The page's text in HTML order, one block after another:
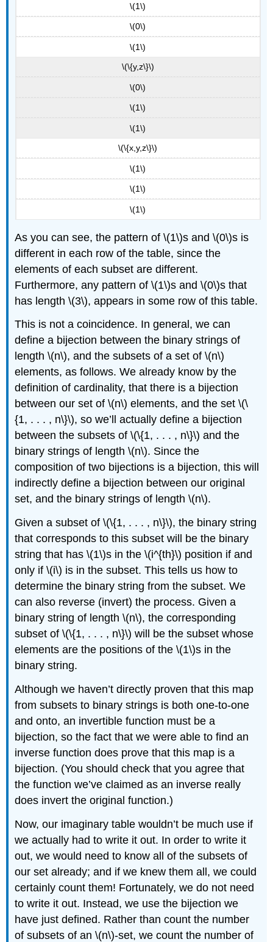
\(1\)
\(0\)
\(1\)
\(\{y,z\}\)
\(0\)
\(1\)
\(1\)
\(\{x,y,z\}\)
\(1\)
\(1\)
\(1\)
As you can see, the pattern of \(1\)s and \(0\)s is
different in each row of the table, since the
elements of each subset are different.
Furthermore, any pattern of \(1\)s and \(0\)s that
has length \(3\), appears in some row of this table.
This is not a coincidence. In general, we can
define a bijection between the binary strings of
length \(n\), and the subsets of a set of \(n\)
elements, as follows. We already know by the
definition of cardinality, that there is a bijection
between our set of \(n\) elements, and the set \(\
{1, . . . , n\}\), so we’ll actually define a bijection
between the subsets of \(\{1, . . . , n\}\) and the
binary strings of length \(n\). Since the
composition of two bijections is a bijection, this will
indirectly define a bijection between our original
set, and the binary strings of length \(n\).
Given a subset of \(\{1, . . . , n\}\), the binary string
that corresponds to this subset will be the binary
string that has \(1\)s in the \(i^{th}\) position if and
only if \(i\) is in the subset. This tells us how to
determine the binary string from the subset. We
can also reverse (invert) the process. Given a
binary string of length \(n\), the corresponding
subset of \(\{1, . . . , n\}\) will be the subset whose
elements are the positions of the \(1\)s in the
binary string.
Although we haven’t directly proven that this map
from subsets to binary strings is both one-to-one
and onto, an invertible function must be a
bijection, so the fact that we were able to find an
inverse function does prove that this map is a
bijection. (You should check that you agree that
the function we’ve claimed as an inverse really
does invert the original function.)
Now, our imaginary table wouldn’t be much use if
we actually had to write it out. In order to write it
out, we would need to know all of the subsets of
our set already; and if we knew them all, we could
certainly count them! Fortunately, we do not need
to write it out. Instead, we use the bijection we
have just defined. Rather than count the number
of subsets of an \(n\)-set, we count the number of